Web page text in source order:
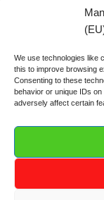
We use technologies like
this to improve browsing
Consenting to these
behavior or unique IDs
adversely affect certain
ABOUT DGOD®